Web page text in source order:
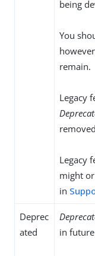
being
You
remain.
Legacy
Legacy
might
in
Deprec
ated
in